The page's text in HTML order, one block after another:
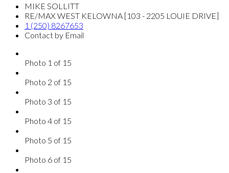
MIKE SOLLITT
RE/MAX WEST KELOWNA [103 - 2205 LOUIE DRIVE]
1 (250) 8267653
Contact by Email
Photo 1 of 15
Photo 2 of 15
Photo 3 of 15
Photo 4 of 15
Photo 5 of 15
Photo 6 of 15